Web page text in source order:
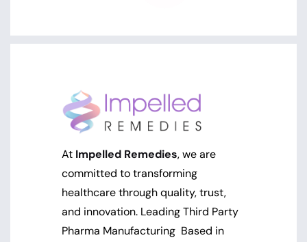
At Impelled Remedies, we are
committed to transforming
healthcare through quality, trust,
and innovation. Leading Third Party
Pharma Manufacturing Based in